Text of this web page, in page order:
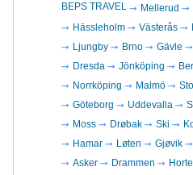
BEPS TRAVEL Mellerud
Hässleholm
Västerås
Ljungby
Brno Gävle
Dresda
Jönköping
Norrköping
Malmö
Göteborg
Uddevalla
Moss
Drøbak Ski
Hamar
Løten Gjøvik
Asker
Drammen